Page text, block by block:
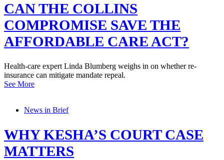
CAN THE COLLINS
COMPROMISE SAVE THE
AFFORDABLE CARE ACT?
Health-care expert Linda Blumberg weighs in on whether re-
insurance can mitigate mandate repeal.
See More
News in Brief
WHY KESHA’S COURT CASE
MATTERS